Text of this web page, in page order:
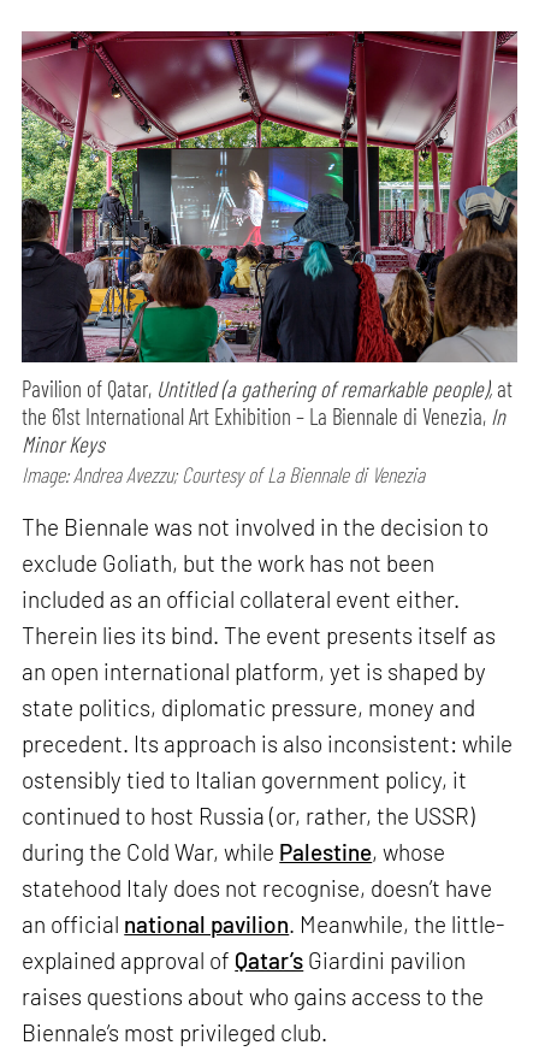
Pavilion of Qatar, Untitled (a gathering of remarkable people), at
the 61st International Art Exhibition – La Biennale di Venezia, In
Minor Keys
Image: Andrea Avezzu; Courtesy of La Biennale di Venezia
The Biennale was not involved in the decision to
exclude Goliath, but the work has not been
included as an official collateral event either.
Therein lies its bind. The event presents itself as
an open international platform, yet is shaped by
state politics, diplomatic pressure, money and
precedent. Its approach is also inconsistent: while
ostensibly tied to Italian government policy, it
continued to host Russia (or, rather, the USSR)
during the Cold War, while Palestine, whose
statehood Italy does not recognise, doesn’t have
an official national pavilion. Meanwhile, the little-
explained approval of Qatar’s Giardini pavilion
raises questions about who gains access to the
Biennale’s most privileged club.